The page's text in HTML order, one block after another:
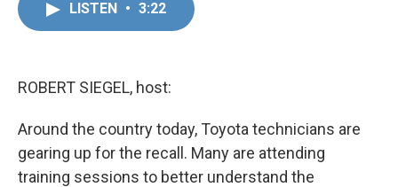
LISTEN • 3:22
ROBERT SIEGEL, host:
Around the country today, Toyota technicians are
gearing up for the recall. Many are attending
training sessions to better understand the